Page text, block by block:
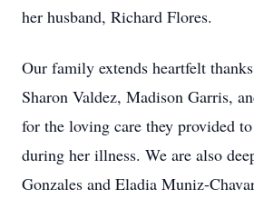
her husband, Richard Flores.
Our family extends heartfelt
Sharon Valdez, Madison Garris,
for the loving care they provided
during her illness. We are also
Gonzales and Eladia Muniz-